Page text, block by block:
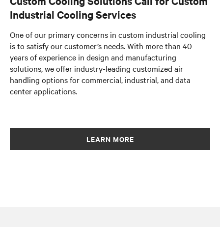
Industrial Cooling Services
One of our primary concerns in custom industrial cooling
is to satisfy our customer’s needs. With more than 40
years of experience in design and manufacturing
solutions, we offer industry-leading customized air
handling options for commercial, industrial, and data
center applications.
LEARN MORE